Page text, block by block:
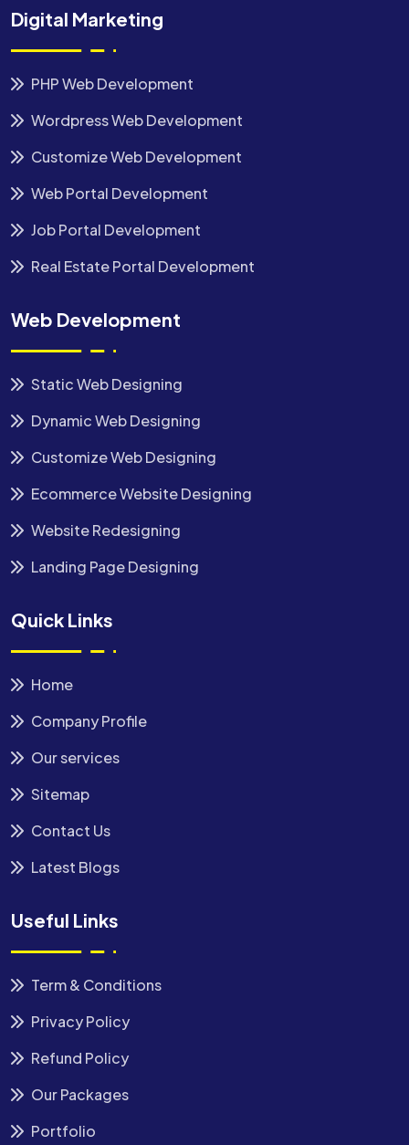
Digital Marketing
PHP Web Development
Wordpress Web Development
Customize Web Development
Web Portal Development
Job Portal Development
Real Estate Portal Development
Web Development
Static Web Designing
Dynamic Web Designing
Customize Web Designing
Ecommerce Website Designing
Website Redesigning
Landing Page Designing
Quick Links
Home
Company Profile
Our services
Sitemap
Contact Us
Latest Blogs
Useful Links
Term & Conditions
Privacy Policy
Refund Policy
Our Packages
Portfolio